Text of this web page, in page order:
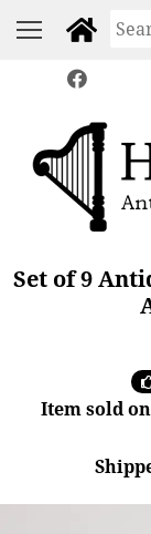
Set of 9
Item sold on